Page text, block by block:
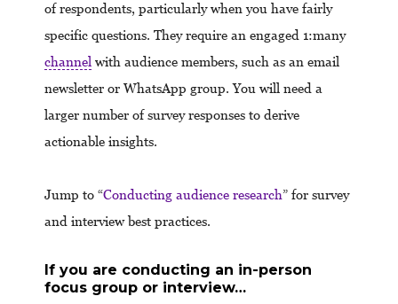
of respondents, particularly when you have fairly
specific questions. They require an engaged 1:many
channel with audience members, such as an email
newsletter or WhatsApp group. You will need a
larger number of survey responses to derive
actionable insights.
Jump to “Conducting audience research” for survey
and interview best practices.
If you are conducting an in-person
focus group or interview…